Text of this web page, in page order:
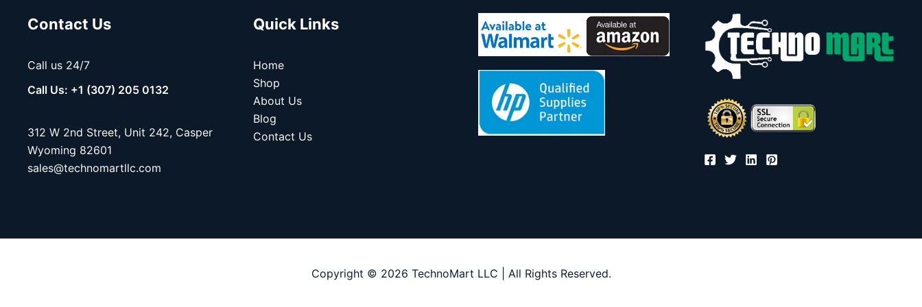
Contact Us
Call us 24/7
Call Us: +1 (307) 205 0132
312 W 2nd Street, Unit 242, Casper
Wyoming 82601
sales@technomartllc.com
Quick Links
Home
Shop
About Us
Blog
Contact Us
Copyright © 2026 TechnoMart LLC | All Rights Reserved.